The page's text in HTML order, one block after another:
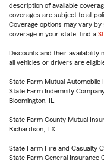
description of available
coverages are subject to all
Coverage options may vary by
coverage in your state, find a
Discounts and their availability
all vehicles or drivers are
State Farm Mutual Automobile
State Farm Indemnity
Bloomington, IL
State Farm County Mutual
Richardson, TX
State Farm Fire and Casualty
State Farm General Insurance